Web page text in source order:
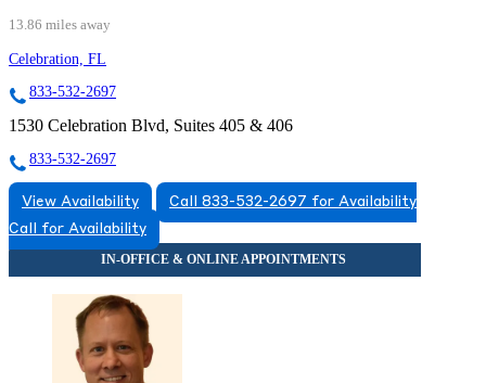
13.86 miles away
Celebration, FL
833-532-2697
1530 Celebration Blvd, Suites 405 & 406
833-532-2697
View Availability
Call 833-532-2697 for Availability
Call for Availability